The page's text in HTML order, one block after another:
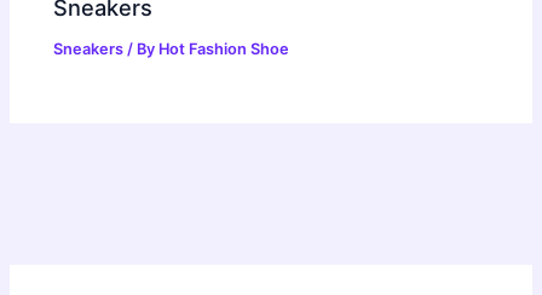
Sneakers
Sneakers / By Hot Fashion Shoe